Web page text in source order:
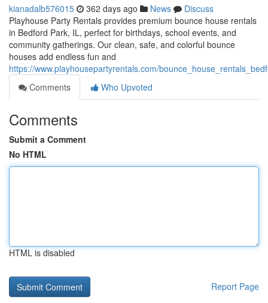
kianadalb576015 362 days ago News
Discuss
Playhouse Party Rentals provides premium bounce house rentals
in Bedford Park, IL, perfect for birthdays, school events, and
community gatherings. Our clean, safe, and colorful bounce
houses add endless fun and
https://www.playhousepartyrentals.com/
Comments
Who Upvoted
Comments
Submit a Comment
No HTML
HTML is disabled
Report Page